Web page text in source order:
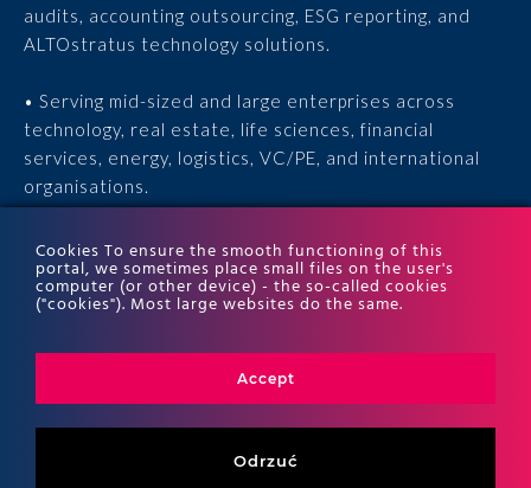
audits, accounting outsourcing, ESG reporting, and
ALTOstratus technology solutions.
• Serving mid-sized and large enterprises across
technology, real estate, life sciences, financial
services, energy, logistics, VC/PE, and international
organisations.
• 15 years of experience, 170 experts, thousands of
completed engagements, and recognition in the ITR
World Tax and ITR World TP rankings.
Cookies To ensure the smooth functioning of this
portal, we sometimes place small files on the user's
computer (or other device) - the so-called cookies
("cookies"). Most large websites do the same.
Accept
Odrzuć